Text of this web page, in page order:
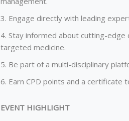
3. Engage directly with leading
4. Stay informed about cutting-
targeted medicine.
5. Be part of a multi-disciplinary
6. Earn CPD points and a certificate
EVENT HIGHLIGHT